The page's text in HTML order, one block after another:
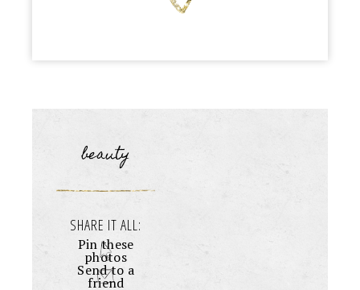
beauty
SHARE IT ALL:
Pin these
photos
Send to a
friend